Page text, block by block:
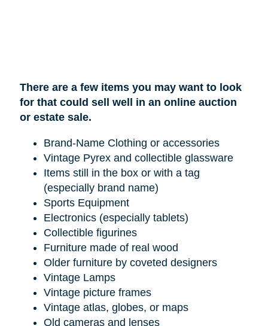
There are a few items you may want to look
for that could sell well in an online auction
or estate sale.
Brand-Name Clothing or accessories
Vintage Pyrex and collectible glassware
Items still in the box or with a tag
(especially brand name)
Sports Equipment
Electronics (especially tablets)
Collectible figurines
Furniture made of real wood
Older furniture by coveted designers
Vintage Lamps
Vintage picture frames
Vintage atlas, globes, or maps
Old cameras and lenses